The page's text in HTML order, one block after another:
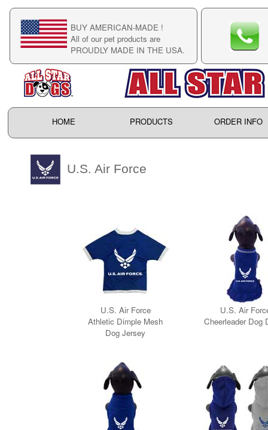
BUY AMERICAN-MADE !
All of our pet products are
PROUDLY MADE IN THE USA.
HOME PRODUCTS ORDER INFO
U.S. Air Force